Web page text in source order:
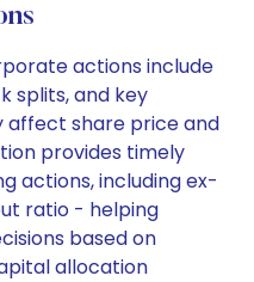
actions include
splits, and key
share price and
provides timely
actions, including ex-
ratio - helping
based on
allocation